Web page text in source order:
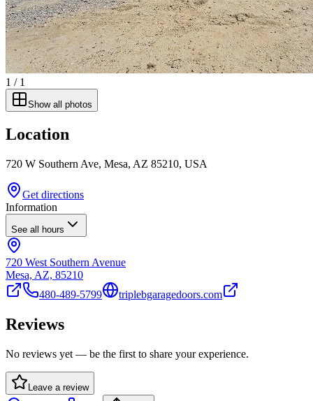
1 / 1
Show all photos
Location
720 W Southern Ave, Mesa, AZ 85210, USA
Get directions
Information
See all hours
720 West Southern Avenue
Mesa, AZ, 85210
480-489-5799
triplebgaragedoors.com
Reviews
No reviews yet — be the first to share your experience.
Leave a review